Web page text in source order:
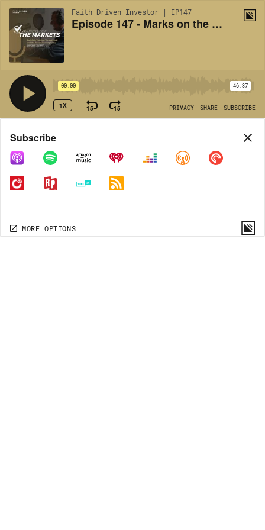
Faith Driven Investor | EP147
Episode 147 - Marks on the Markets: Faithfully Thinking Through SVB and the Recent Banking Crisis
00:00 46:37
1X 15 15 PRIVACY SHARE SUBSCRIBE
Share
COPY LINK
MORE OPTIONS
Subscribe
MORE OPTIONS